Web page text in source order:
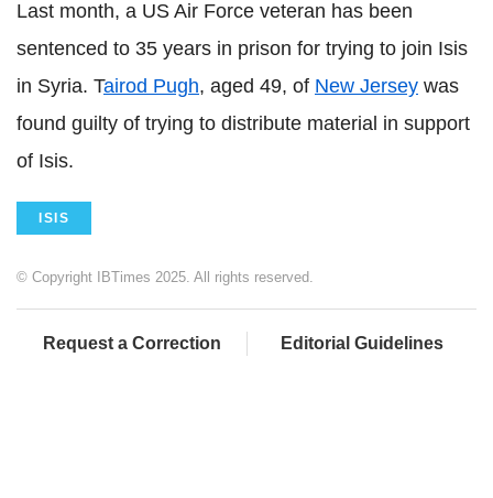
Last month, a US Air Force veteran has been
sentenced to 35 years in prison for trying to join Isis
in Syria. Tairod Pugh, aged 49, of New Jersey was
found guilty of trying to distribute material in support
of Isis.
ISIS
© Copyright IBTimes 2025. All rights reserved.
Request a Correction Editorial Guidelines